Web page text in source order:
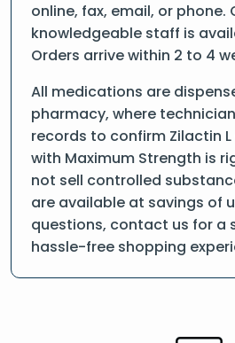
online, fax, email, or phone.
knowledgeable staff is
Orders arrive within 2 to 4
All medications are
pharmacy, where
records to confirm Zilactin L
with Maximum Strength is
not sell controlled
are available at savings of
questions, contact us for a
hassle-free shopping